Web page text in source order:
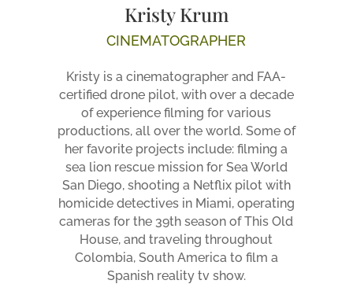
Kristy Krum
CINEMATOGRAPHER
Kristy is a cinematographer and FAA-
certified drone pilot, with over a decade
of experience filming for various
productions, all over the world. Some of
her favorite projects include: filming a
sea lion rescue mission for Sea World
San Diego, shooting a Netflix pilot with
homicide detectives in Miami, operating
cameras for the 39th season of This Old
House, and traveling throughout
Colombia, South America to film a
Spanish reality tv show.